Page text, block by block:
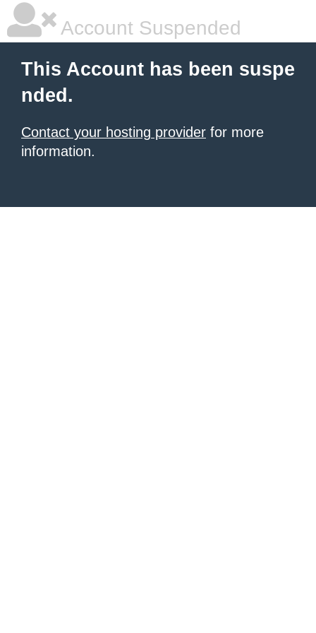
Account Suspended
This Account has been suspe
nded.
Contact your hosting provider for more
information.